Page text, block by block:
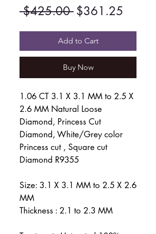
$425.00 Regular
Price
$361.25
Price
Add to Cart
Buy Now
1.06 CT 3.1 X 3.1 MM to 2.5 X
2.6 MM Natural Loose
Diamond, Princess Cut
Diamond, White/Grey color
Princess cut , Square cut
Diamond R9355
Size: 3.1 X 3.1 MM to 2.5 X 2.6
MM
Thickness : 2.1 to 2.3 MM